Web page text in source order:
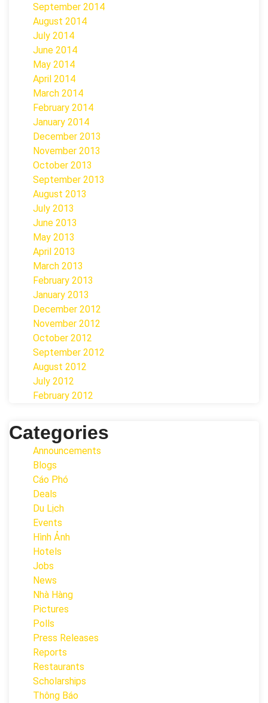
September 2014
August 2014
July 2014
June 2014
May 2014
April 2014
March 2014
February 2014
January 2014
December 2013
November 2013
October 2013
September 2013
August 2013
July 2013
June 2013
May 2013
April 2013
March 2013
February 2013
January 2013
December 2012
November 2012
October 2012
September 2012
August 2012
July 2012
February 2012
Categories
Announcements
Blogs
Cáo Phó
Deals
Du Lịch
Events
Hình Ảnh
Hotels
Jobs
News
Nhà Hàng
Pictures
Polls
Press Releases
Reports
Restaurants
Scholarships
Thông Báo